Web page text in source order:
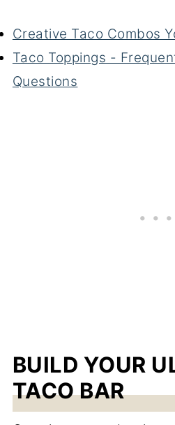
Creative Taco Combos
Taco Toppings -
Questions
BUILD YOUR
TACO BAR